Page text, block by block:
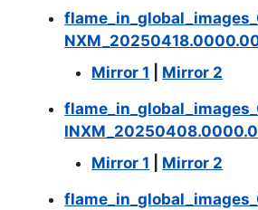
Mirror 1
Mirror 2
Mirror 1
Mirror 2